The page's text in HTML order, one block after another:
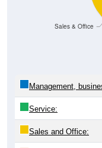
Sales & Office
Management,
Service:
Sales and Office: